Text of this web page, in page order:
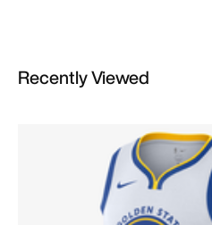
Recently Viewed